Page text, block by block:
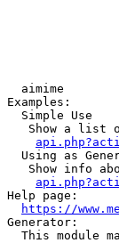
aimime
Examples:
  Simple Use
Show a list
Using as
Show info
Help page:
https://
Generator:
This module